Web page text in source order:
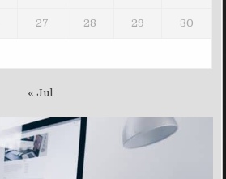
27 28 29 30
« Jul